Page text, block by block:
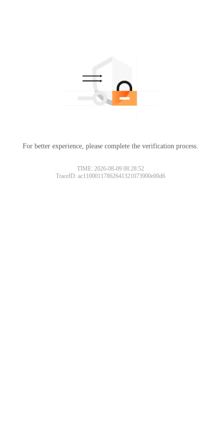
For better experience, please complete the verification process.
TIME: 2026-08-09 08:28:52
TraceID: ac11000117862641321073900e00d6